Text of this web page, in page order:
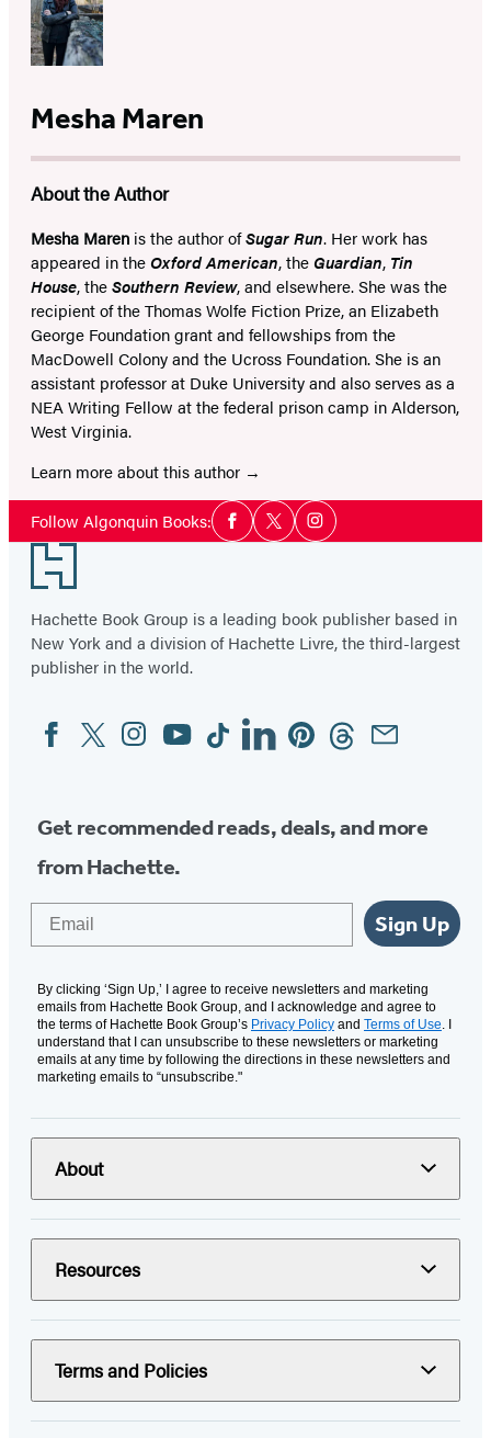
Mesha Maren
About the Author
Mesha Maren is the author ofSugar Run. Her work has
appeared in theOxford American, the Guardian, Tin
House, theSouthern Review, and elsewhere. She was the
recipient of the Thomas Wolfe Fiction Prize, an Elizabeth
George Foundation grant and fellowships from the
MacDowell Colony and the Ucross Foundation. She is an
assistant professor at Duke University and also serves as a
NEA Writing Fellow at the federal prison camp in Alderson,
West Virginia.
Learn more about this author
Follow Algonquin Books:Social
Media
Facebook
TwitterInstagram
Footer
Hachette Book Group is a leading book publisher based in
New York and a division of Hachette Livre, the third-largest
publisher in the world.
Social
Media
FacebookTwitterInstagram
YouTubeTiktokLinkedinPinterestThreadsEmail
Get recommended reads, deals, and more
from Hachette.
Sign Up
By clicking ‘Sign Up,’ I agree to receive newsletters and marketing
emails from Hachette Book Group, and I acknowledge and agree to
the terms of Hachette Book Group’s Privacy Policy and Terms of Use . I
understand that I can unsubscribe to these newsletters or marketing
emails at any time by following the directions in these newsletters and
marketing emails to “unsubscribe."
About
Resources
Terms and Policies